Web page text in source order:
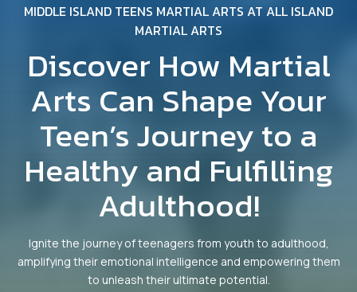
Kids Martial Arts (Ages 6-13)
Adult Martial Arts
REVIEWS
EUASIMAA CONFERENCE
4 WEEK TRIAL CLASS
MIDDLE ISLAND TEENS MARTIAL ARTS AT ALL ISLAND
MARTIAL ARTS
Discover How Martial
Arts Can Shape Your
Teen’s Journey to a
Healthy and Fulfilling
Adulthood!
Ignite the journey of teenagers from youth to adulthood,
amplifying their emotional intelligence and empowering them
to unleash their ultimate potential.